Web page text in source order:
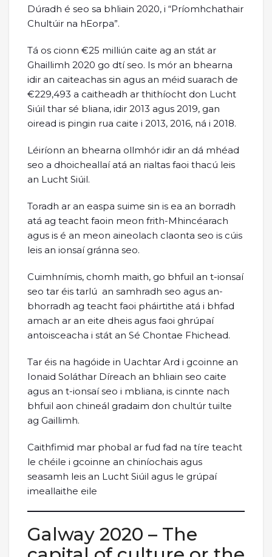
Dúradh é seo sa bhliain 2020, i “Príomhchathair
Chultúir na hEorpa”.
Tá os cionn €25 milliún caite ag an stát ar
Ghaillimh 2020 go dtí seo. Is mór an bhearna
idir an caiteachas sin agus an méid suarach de
€229,493 a caitheadh ar thithíocht don Lucht
Siúil thar sé bliana, idir 2013 agus 2019, gan
oiread is pingin rua caite i 2013, 2016, ná i 2018.
Léiríonn an bhearna ollmhór idir an dá mhéad
seo a dhoicheallaí atá an rialtas faoi thacú leis
an Lucht Siúil.
Toradh ar an easpa suime sin is ea an borradh
atá ag teacht faoin meon frith-Mhincéarach
agus is é an meon aineolach claonta seo is cúis
leis an ionsaí gránna seo.
Cuimhnímis, chomh maith, go bhfuil an t-ionsaí
seo tar éis tarlú an samhradh seo agus an-
bhorradh ag teacht faoi pháirtithe atá i bhfad
amach ar an eite dheis agus faoi ghrúpaí
antoisceacha i stát an Sé Chontae Fhichead.
Tar éis na hagóide in Uachtar Ard i gcoinne an
Ionaid Soláthar Díreach an bhliain seo caite
agus an t-ionsaí seo i mbliana, is cinnte nach
bhfuil aon chineál gradaim don chultúr tuilte
ag Gaillimh.
Caithfimid mar phobal ar fud fad na tíre teacht
le chéile i gcoinne an chiníochais agus
seasamh leis an Lucht Siúil agus le grúpaí
imeallaithe eile
Galway 2020 – The